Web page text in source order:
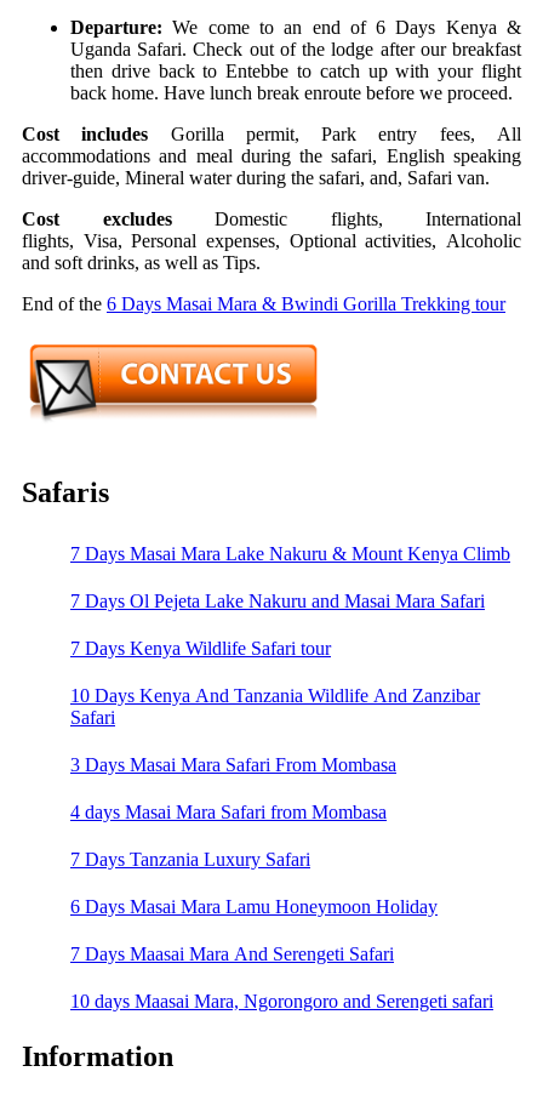
Departure: We come to an end of 6 Days Kenya &
Uganda Safari. Check out of the lodge after our breakfast
then drive back to Entebbe to catch up with your flight
back home. Have lunch break enroute before we proceed.
Cost includes Gorilla permit,Park entry fees, All
accommodations and meal during the safari, English speaking
driver-guide, Mineral water during the safari, and, Safari van.
Cost excludes Domestic flights, International
flights, Visa,Personal expenses, Optional activities, Alcoholic
and soft drinks, as well as Tips.
End of the 6 Days Masai Mara & Bwindi Gorilla Trekking tour
Safaris
7 Days Masai Mara Lake Nakuru & Mount Kenya Climb
7 Days Ol Pejeta Lake Nakuru and Masai Mara Safari
7 Days Kenya Wildlife Safari tour
10 Days Kenya And Tanzania Wildlife And Zanzibar
Safari
3 Days Masai Mara Safari From Mombasa
4 days Masai Mara Safari from Mombasa
7 Days Tanzania Luxury Safari
6 Days Masai Mara Lamu Honeymoon Holiday
7 Days Maasai Mara And Serengeti Safari
10 days Maasai Mara, Ngorongoro and Serengeti safari
Information